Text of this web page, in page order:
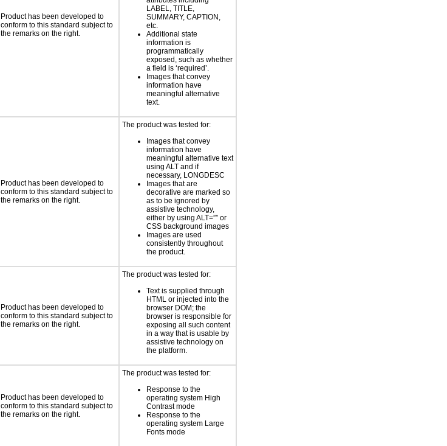
Product has been developed to
conform to this standard subject to
the remarks on the right.
LABEL, TITLE,
SUMMARY, CAPTION,
etc.
Additional state
information is
programmatically
exposed, such as whether
a field is ‘required’.
Images that convey
information have
meaningful alternative
text.
Product has been developed to
conform to this standard subject to
the remarks on the right.
The product was tested for:
Images that convey
information have
meaningful alternative text
using ALT and if
necessary, LONGDESC
Images that are
decorative are marked so
as to be ignored by
assistive technology,
either by using ALT=”” or
CSS background images
Images are used
consistently throughout
the product.
Product has been developed to
conform to this standard subject to
the remarks on the right.
The product was tested for:
Text is supplied through
HTML or injected into the
browser DOM; the
browser is responsible for
exposing all such content
in a way that is usable by
assistive technology on
the platform.
Product has been developed to
conform to this standard subject to
the remarks on the right.
The product was tested for:
Response to the
operating system High
Contrast mode
Response to the
operating system Large
Fonts mode